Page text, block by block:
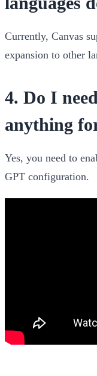
Currently, Canvas
expansion to other
4. Do I
anything
Yes, you need to
GPT configuration.